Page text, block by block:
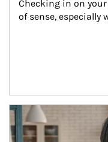
Checking in on
of sense, especially
Article Image